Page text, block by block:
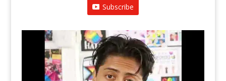
Subscribe